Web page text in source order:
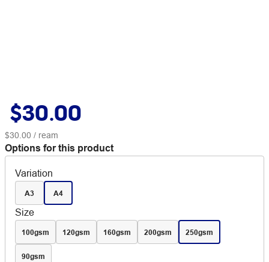
$30.00
$30.00 / ream
Options for this product
Variation
A3 A4
Size
100gsm 120gsm 160gsm 200gsm 250gsm
90gsm